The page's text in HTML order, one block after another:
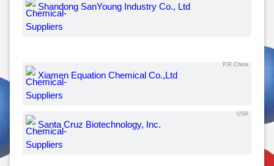
Shandong SanYoung Industry Co., Ltd
P.R.China
Xiamen Equation Chemical Co.,Ltd
USA
Santa Cruz Biotechnology, Inc.